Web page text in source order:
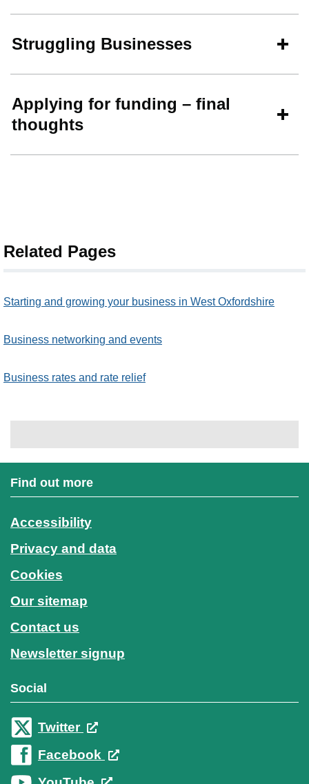
Struggling Businesses
Applying for funding – final
thoughts
Related Pages
Starting and growing your business in West Oxfordshire
Business networking and events
Business rates and rate relief
Find out more
Accessibility
Privacy and data
Cookies
Our sitemap
Contact us
Newsletter signup
Social
Twitter
Facebook